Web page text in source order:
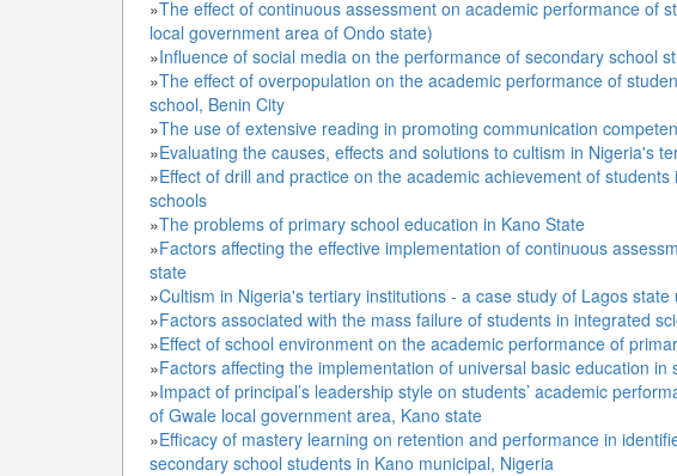
»The effect of continuous assessment on academic performance of
local government area of Ondo state)
»Influence of social media on the performance of secondary school
»The effect of overpopulation on the academic performance of
school, Benin City
»The use of extensive reading in promoting communication
»Evaluating the causes, effects and solutions to cultism in Nigeria's
»Effect of drill and practice on the academic achievement of
schools
»The problems of primary school education in Kano State
»Factors affecting the effective implementation of continuous
state
»Cultism in Nigeria's tertiary institutions - a case study of Lagos state
»Factors associated with the mass failure of students in integrated
»Effect of school environment on the academic performance of
»Factors affecting the implementation of universal basic education
»Impact of principal’s leadership style on students’ academic
of Gwale local government area, Kano state
»Efficacy of mastery learning on retention and performance in
secondary school students in Kano municipal, Nigeria